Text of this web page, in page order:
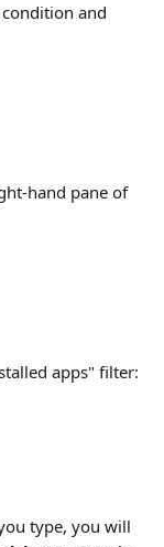
and
hand pane of
apps" filter:
type, you will